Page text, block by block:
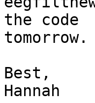
the code
Best,
Hannah